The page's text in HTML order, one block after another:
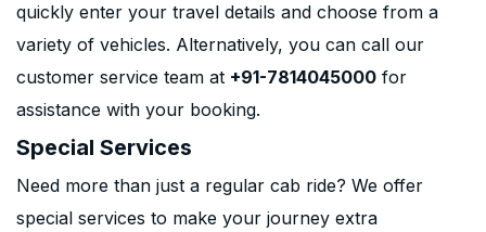
quickly enter your travel details and choose from a
variety of vehicles. Alternatively, you can call our
customer service team at +91-7814045000 for
assistance with your booking.
Special Services
Need more than just a regular cab ride? We offer
special services to make your journey extra